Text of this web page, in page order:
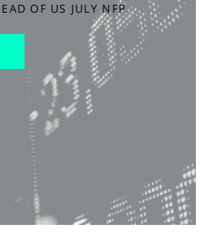
OF US JULY NFP